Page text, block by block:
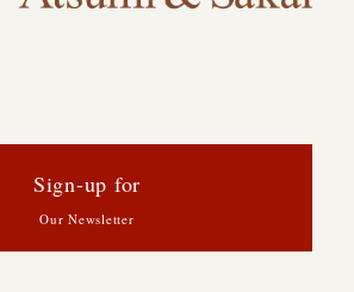
Sign-up for
Our Newsletter